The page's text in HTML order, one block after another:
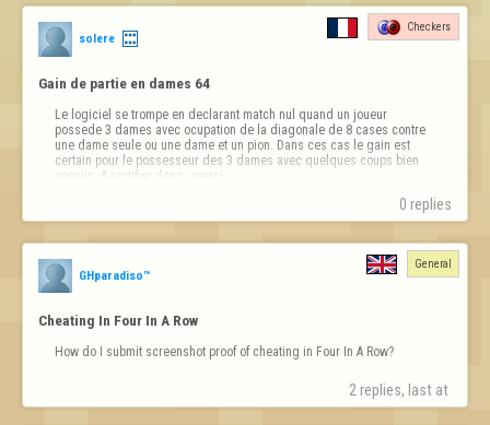
solere
Checkers
Gain de partie en dames 64
Le logiciel se trompe en declarant match nul quand un joueur
possede 3 dames avec ocupation de la diagonale de 8 cases contre
une dame seule ou une dame et un pion. Dans ces cas le gain est
certain pour le possesseur des 3 dames avec quelques coups bien
connus..A rectifier donc...merci
0 replies
GHparadiso™
General
Cheating In Four In A Row
How do I submit screenshot proof of cheating in Four In A Row?
2 replies, last at